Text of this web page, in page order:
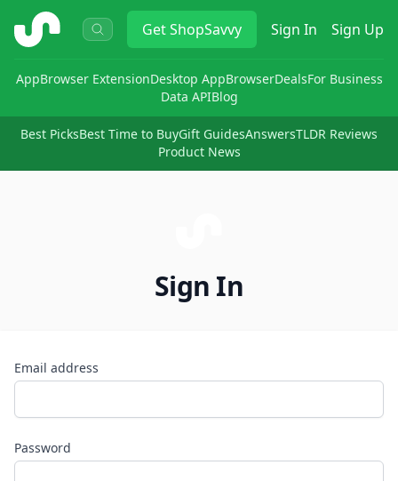
ShopSavvy GetShopSavvy Sign In Sign Up
AppBrowser ExtensionDesktop AppBrowserDealsFor Business
Data APIBlog
Best PicksBest Time to BuyGift GuidesAnswersTLDR Reviews
Product News
Sign In
Email address
Password